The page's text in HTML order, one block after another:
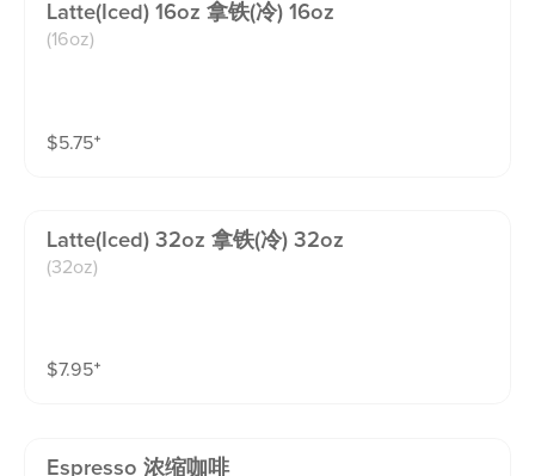
Latte(iced) 16oz 拿铁(冷) 16oz
(16oz)
$5.75⁺
Latte(iced) 32oz 拿铁(冷) 32oz
(32oz)
$7.95⁺
Espresso 浓缩咖啡